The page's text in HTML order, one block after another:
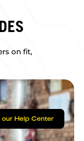
on fit,
our Help Center